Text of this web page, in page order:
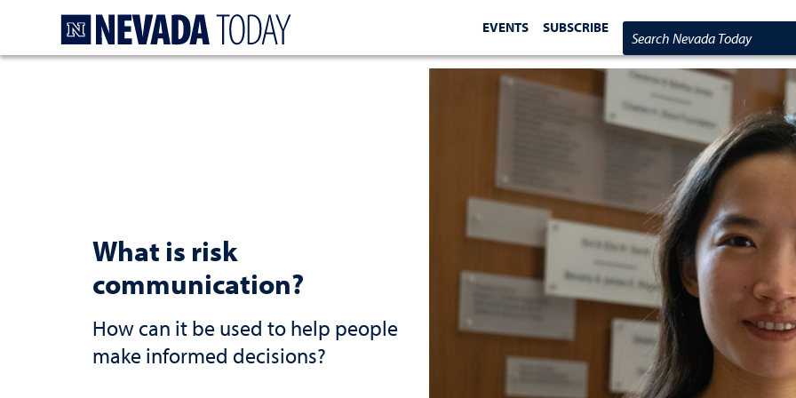
EVENTS SUBSCRIBE
Search Nevada Today
What is risk
communication?
How can it be used to help people
make informed decisions?